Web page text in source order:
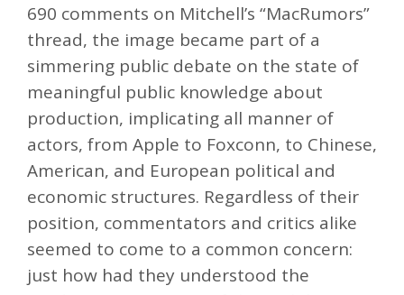
690 comments on Mitchell’s “MacRumors”
thread, the image became part of a
simmering public debate on the state of
meaningful public knowledge about
production, implicating all manner of
actors, from Apple to Foxconn, to Chinese,
American, and European political and
economic structures. Regardless of their
position, commentators and critics alike
seemed to come to a common concern:
just how had they understood the